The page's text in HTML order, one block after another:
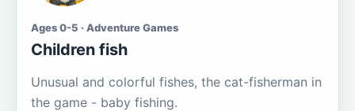
Ages 0-5 · Adventure Games
Children fish
Unusual and colorful fishes, the cat-fisherman in
the game - baby fishing.